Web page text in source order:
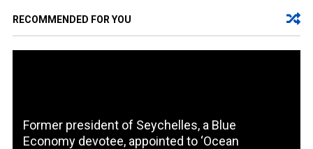
RECOMMENDED FOR YOU
Former president of Seychelles, a Blue
Economy devotee, appointed to ‘Ocean